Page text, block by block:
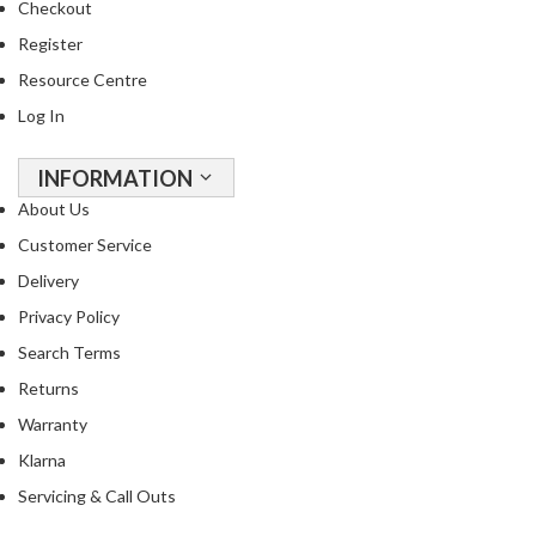
u
u
o
u
h
B
l
a
b
e
Checkout
Register
Resource Centre
Log In
INFORMATION
About Us
Customer Service
Delivery
Privacy Policy
Search Terms
Returns
Warranty
Klarna
Servicing & Call Outs